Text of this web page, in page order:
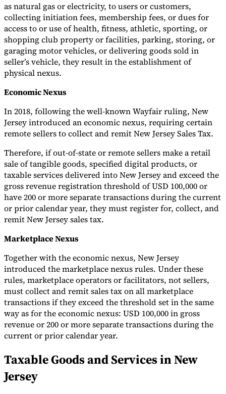
as natural gas or electricity, to users or customers,
collecting initiation fees, membership fees, or dues for
access to or use of health, fitness, athletic, sporting, or
shopping club property or facilities, parking, storing, or
garaging motor vehicles, or delivering goods sold in
seller’s vehicle, they result in the establishment of
physical nexus.
Economic Nexus
In 2018, following the well-known Wayfair ruling, New
Jersey introduced an economic nexus, requiring certain
remote sellers to collect and remit New Jersey Sales Tax.
Therefore, if out-of-state or remote sellers make a retail
sale of tangible goods, specified digital products, or
taxable services delivered into New Jersey and exceed the
gross revenue registration threshold of USD 100,000 or
have 200 or more separate transactions during the current
or prior calendar year, they must register for, collect, and
remit New Jersey sales tax.
Marketplace Nexus
Together with the economic nexus, New Jersey
introduced the marketplace nexus rules. Under these
rules, marketplace operators or facilitators, not sellers,
must collect and remit sales tax on all marketplace
transactions if they exceed the threshold set in the same
way as for the economic nexus: USD 100,000 in gross
revenue or 200 or more separate transactions during the
current or prior calendar year.
Taxable Goods and Services in New
Jersey